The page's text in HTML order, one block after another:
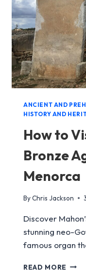
VELL
ANCIENT AND
HISTORY AND
How to
Bronze
Menorca
ByChris Jackson
Discover
stunning neo-
famous organ
READ MORE HOW